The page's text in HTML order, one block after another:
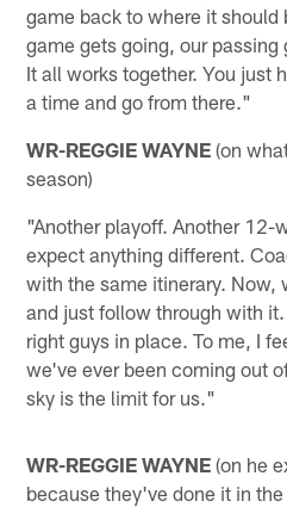
game back to where it should
game gets going, our passing
It all works together. You just
a time and go from there."
WR-REGGIE WAYNE (on
season)
"Another playoff. Another 12-
expect anything different.
with the same itinerary. Now,
and just follow through with
right guys in place. To me, I
we've ever been coming out
sky is the limit for us."
WR-REGGIE WAYNE (on he
because they've done it in